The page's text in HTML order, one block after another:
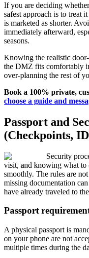
If you are deciding
safest approach is to treat
is marketed as shorter.
immediately afterward,
seasons.
Knowing the realistic
the DMZ fits comfortably
over-planning the rest of
Book a 100% private,
choose a guide and
Passport and
(Checkpoints,
Security
visit, and knowing what to
smoothly. The rules are
missing documentation
have already traveled to
Passport
A physical passport is
on your phone are not
multiple times during the